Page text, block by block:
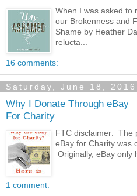
When I was asked to
our Brokenness and
Shame by Heather
relucta...
16 comments:
Saturday, June 18, 2016
Why I Donate Through eBay
For Charity
FTC disclaimer: The
eBay for Charity was
Originally, eBay only
1 comment: